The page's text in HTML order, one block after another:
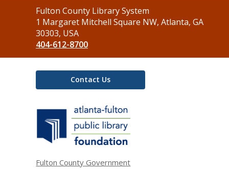
Contact
the
Library
Fulton County Library System
1 Margaret Mitchell Square NW, Atlanta, GA
30303, USA
404-612-8700
Contact Us
Fulton County Government